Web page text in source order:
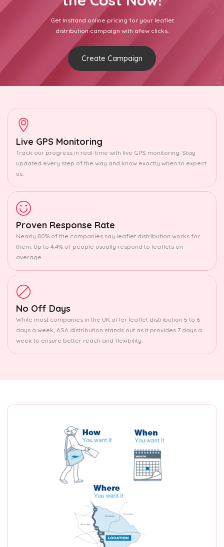
Get Insttand online pricing for your leaflet
distribution campaign with afew clicks.
Create Campaign
Live GPS Monitoring
Track our progress in real-time with live GPS monitoring. Stay
updated every step of the way and know exactly when to expect
us.
Proven Response Rate
Nearly 80% of the companies say leaflet distribution works for
them. Up to 4.4% of people usually respond to leaflets on
average.
No Off Days
While most companies in the UK offer leaflet distribution 5 to 6
days a week, ASA distribution stands out as it provides 7 days a
week to ensure better reach and flexibility.